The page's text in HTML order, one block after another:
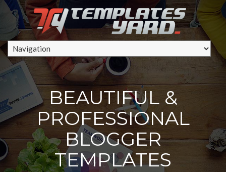
BEAUTIFUL &
PROFESSIONAL
BLOGGER
TEMPLATES